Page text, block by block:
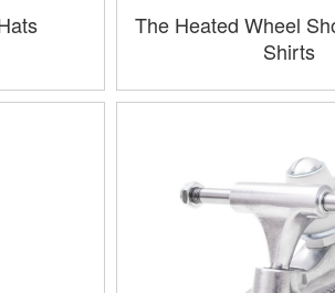
The Heated Wheel
Shirts